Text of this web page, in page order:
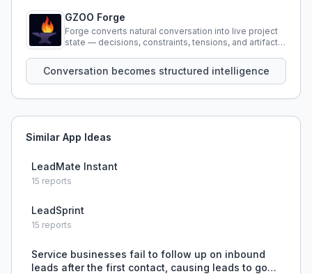
GZOO Forge
Forge converts natural conversation into live project
state — decisions, constraints, tensions, and artifacts
Conversation becomes structured intelligence
Similar App Ideas
LeadMate Instant
15 reports
LeadSprint
15 reports
Service businesses fail to follow up on inbound
leads after the first contact, causing leads to go